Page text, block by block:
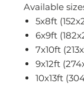
Available
5x8ft
6x9ft
7x10ft
9x12ft
10x13ft